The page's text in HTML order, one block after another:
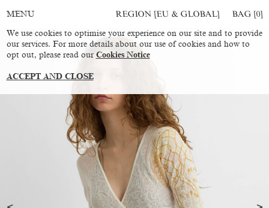
MENU REGION [EU & GLOBAL] BAG [0]
We use cookies to optimise your experience on our site and to provide
our services. For more details about our use of cookies and how to
opt out, please read our Cookies Notice
ACCEPT AND CLOSE